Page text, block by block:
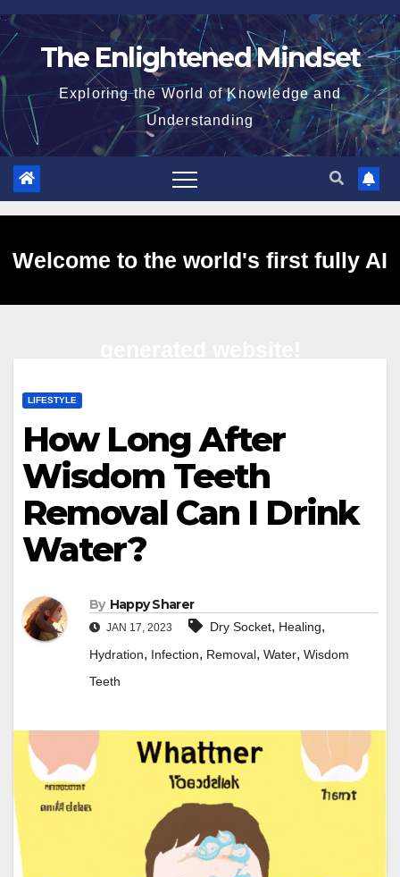
Skip
to
The Enlightened Mindset
Exploring the World of Knowledge and
Understanding
Welcome to the world's first fully AI
LIFESTYLE
How Long After
Wisdom Teeth
Removal Can I Drink
Water?
By Happy Sharer
JAN 17, 2023 Dry Socket, Healing,
Hydration, Infection, Removal, Water, Wisdom
Teeth